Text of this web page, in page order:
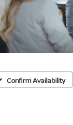
Confirm Availability